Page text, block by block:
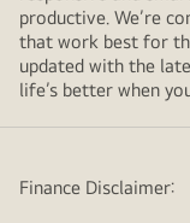
productive. We’re
that work best for
updated with the
life’s better when
Finance Disclaimer: